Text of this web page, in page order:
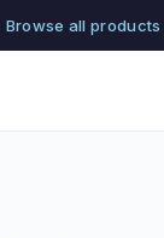
Browse all products